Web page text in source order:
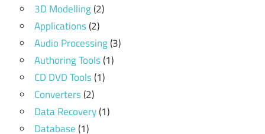
3D Modelling(2)
Applications(2)
Audio Processing(3)
Authoring Tools(1)
CD DVD Tools(1)
Converters(2)
Data Recovery(1)
Database(1)